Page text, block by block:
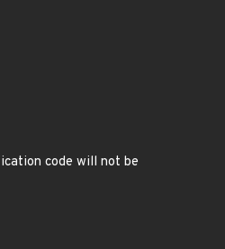
code will not be